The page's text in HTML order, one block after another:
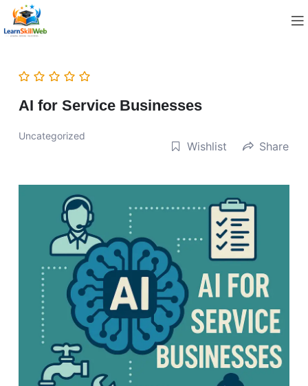
AI for Service Businesses
Uncategorized
Wishlist Share